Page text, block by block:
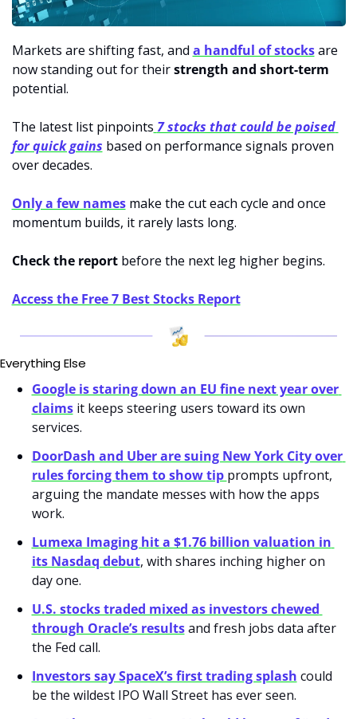
Markets are shifting fast, and a handful of stocks are
now standing out for their strength and short-term
potential.
The latest list pinpoints 7 stocks that could be poised
for quick gains based on performance signals proven
over decades.
Only a few names make the cut each cycle and once
momentum builds, it rarely lasts long.
Check the report before the next leg higher begins.
Access the Free 7 Best Stocks Report
Everything Else
Google is staring down an EU fine next year over
claims it keeps steering users toward its own
services.
DoorDash and Uber are suing New York City over
rules forcing them to show tip prompts upfront,
arguing the mandate messes with how the apps
work.
Lumexa Imaging hit a $1.76 billion valuation in
its Nasdaq debut, with shares inching higher on
day one.
U.S. stocks traded mixed as investors chewed
through Oracle’s results and fresh jobs data after
the Fed call.
Investors say SpaceX’s first trading splash could
be the wildest IPO Wall Street has ever seen.